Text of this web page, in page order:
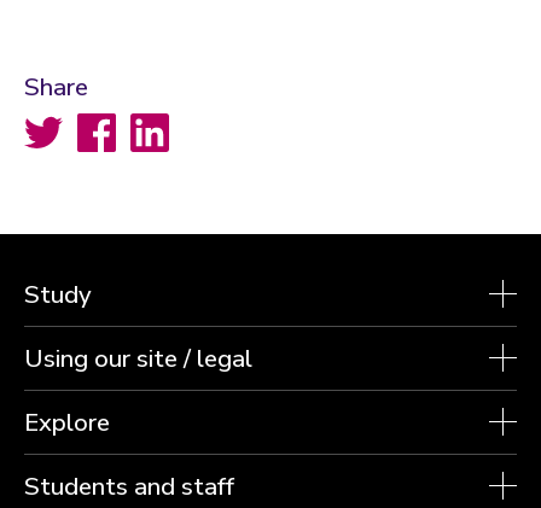
Share
Twitter FacebookLinkedIn
Study
Using our site / legal
Explore
Students and staff